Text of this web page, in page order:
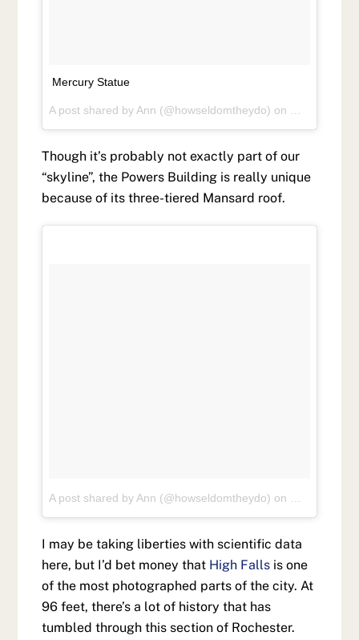
Mercury Statue
A post shared byAnn (@howseldomtheydo) on May 27,
Though it’s probably not exactly part of our
“skyline”, the Powers Building is really unique
because of its three-tiered Mansard roof.
A post shared by Ann (@howseldomtheydo) on
I may be taking liberties with scientific data
here, but I’d bet money that High Falls is one
of the most photographed parts of the city. At
96 feet, there’s a lot of history that has
tumbled through this section of Rochester.